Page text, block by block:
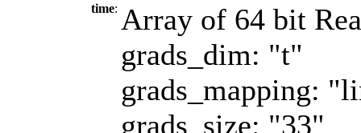
time: Array of 64 bit
grads_dim: "t"
grads_mapping:
grads_size: "33"